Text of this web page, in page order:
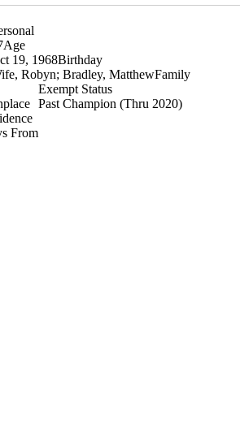
Exempt Status
Past Champion (Thru 2020)
From
Age
19, 1968Birthday
Robyn; Bradley, MatthewFamily